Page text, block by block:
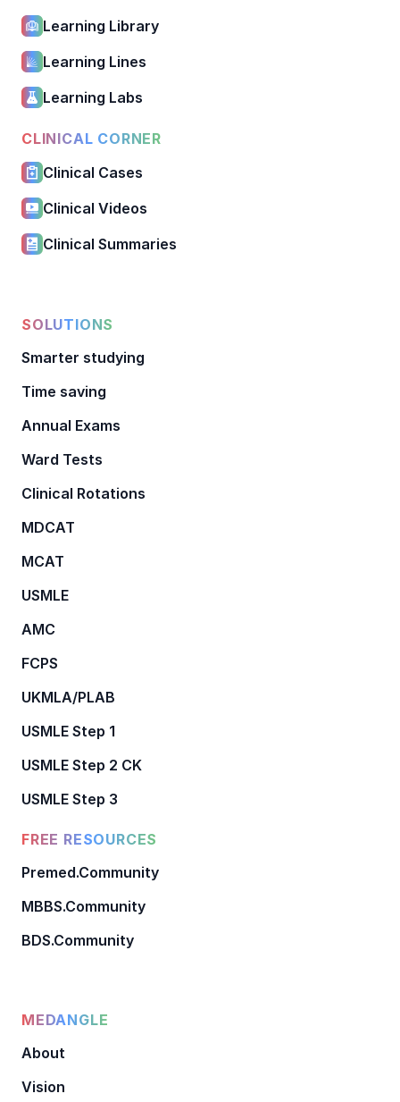
Learning Library
Learning Lines
Learning Labs
CLINICAL CORNER
Clinical Cases
Clinical Videos
Clinical Summaries
SOLUTIONS
Smarter studying
Time saving
Annual Exams
Ward Tests
Clinical Rotations
MDCAT
MCAT
USMLE
AMC
FCPS
UKMLA/PLAB
USMLE Step 1
USMLE Step 2 CK
USMLE Step 3
FREE RESOURCES
Premed.Community
MBBS.Community
BDS.Community
MEDANGLE
About
Vision